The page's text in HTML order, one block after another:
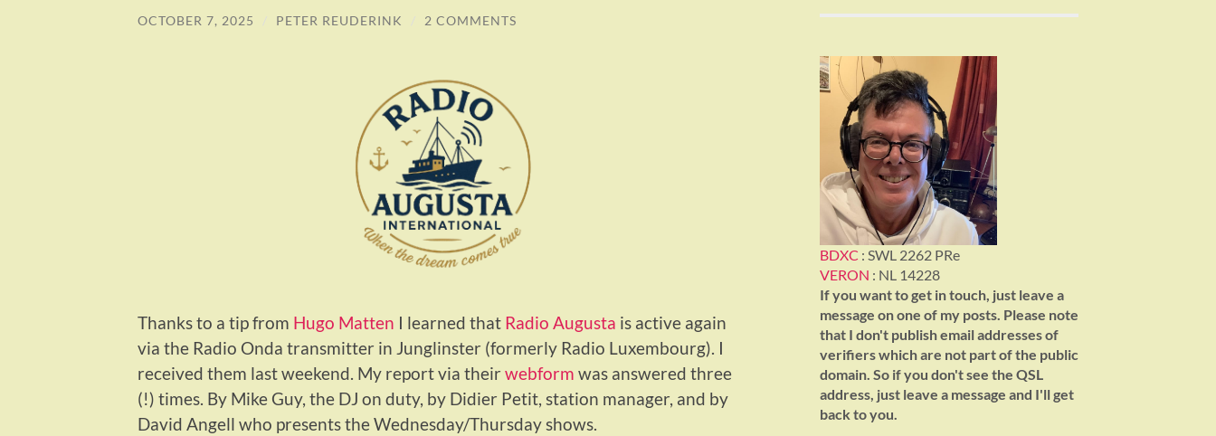
OCTOBER 7, 2025 / PETER REUDERINK / 2 COMMENTS
Thanks to a tip from Hugo Matten I learned that Radio Augusta is active again
via the Radio Onda transmitter in Junglinster (formerly Radio Luxembourg). I
received them last weekend. My report via their webform was answered three
(!) times. By Mike Guy, the DJ on duty, by Didier Petit, station manager, and by
David Angell who presents the Wednesday/Thursday shows.
BDXC : SWL 2262 PRe
VERON : NL 14228
If you want to get in touch, just leave a
message on one of my posts. Please note
that I don't publish email addresses of
verifiers which are not part of the public
domain. So if you don't see the QSL
address, just leave a message and I'll get
back to you.